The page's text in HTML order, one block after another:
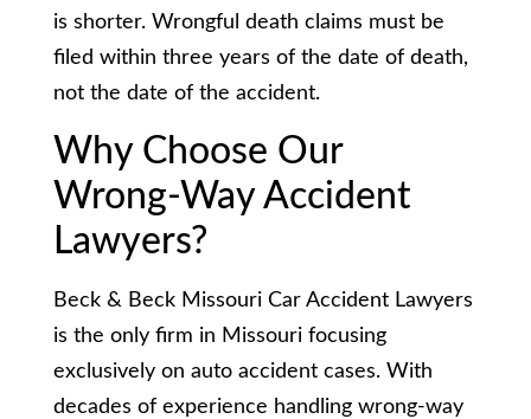
is shorter. Wrongful death claims must be
filed within three years of the date of death,
not the date of the accident.
Why Choose Our
Wrong-Way Accident
Lawyers?
Beck & Beck Missouri Car Accident Lawyers
is the only firm in Missouri focusing
exclusively on auto accident cases. With
decades of experience handling wrong-way